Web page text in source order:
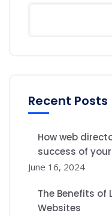
Recent Posts
How web
success of
June 16, 2024
The Benefits of
Websites